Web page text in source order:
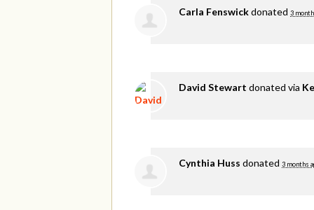
Carla Fenswickdonated 3
David Stewart donated via
Cynthia Huss donated 3 months